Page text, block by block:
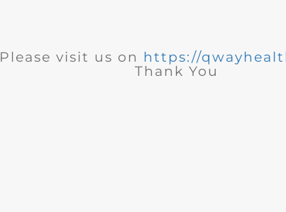
Please visit us on https://
Thank You